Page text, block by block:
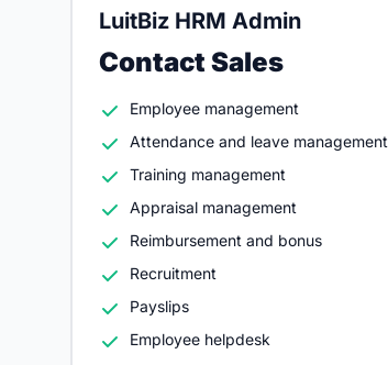
LuitBiz HRM Admin
Contact Sales
Employee management
Attendance and leave management
Training management
Appraisal management
Reimbursement and bonus
Recruitment
Payslips
Employee helpdesk